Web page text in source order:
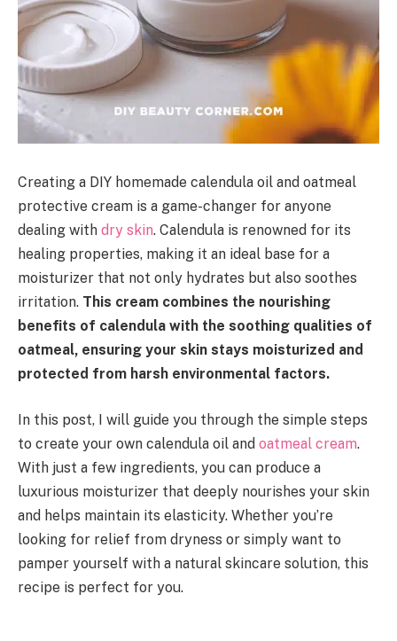
Creating a DIY homemade calendula oil and oatmeal
protective cream is a game-changer for anyone
dealing with dry skin. Calendula is renowned for its
healing properties, making it an ideal base for a
moisturizer that not only hydrates but also soothes
irritation. This cream combines the nourishing
benefits of calendula with the soothing qualities of
oatmeal, ensuring your skin stays moisturized and
protected from harsh environmental factors.
In this post, I will guide you through the simple steps
to create your own calendula oil and oatmeal cream.
With just a few ingredients, you can produce a
luxurious moisturizer that deeply nourishes your skin
and helps maintain its elasticity. Whether you’re
looking for relief from dryness or simply want to
pamper yourself with a natural skincare solution, this
recipe is perfect for you.